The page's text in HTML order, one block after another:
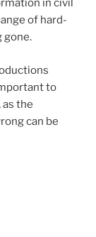
in civil
of hard-
gone.
to
as the
can be